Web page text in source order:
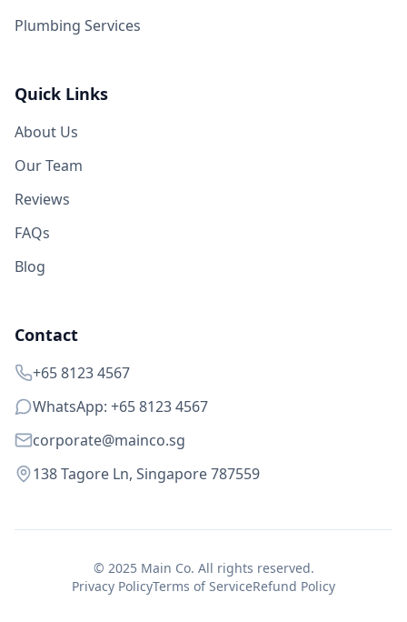
Plumbing Services
Quick Links
About Us
Our Team
Reviews
FAQs
Blog
Contact
+65 8123 4567
WhatsApp: +65 8123 4567
corporate@mainco.sg
138 Tagore Ln, Singapore 787559
© 2025 Main Co. All rights reserved.
Privacy PolicyTerms of ServiceRefund Policy